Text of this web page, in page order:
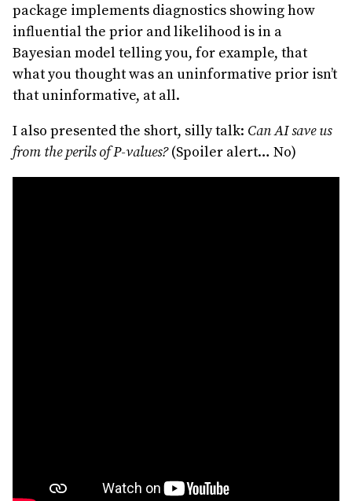
package implements diagnostics showing how
influential the prior and likelihood is in a
Bayesian model telling you, for example, that
what you thought was an uninformative prior isn’t
that uninformative, at all.
I also presented the short, silly talk: Can AI save us
from the perils of P-values?(Spoiler alert… No)